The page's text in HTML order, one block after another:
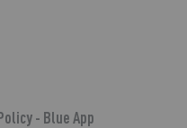
- Blue App